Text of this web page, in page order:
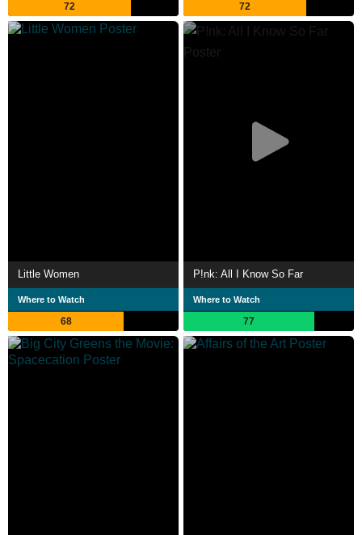
72 72
Little Women
Where to Watch
68
P!nk: All I Know So Far
Where to Watch
77